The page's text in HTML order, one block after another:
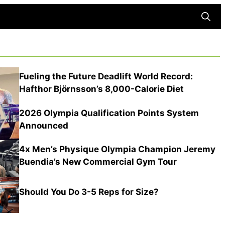
Fueling the Future Deadlift World Record:
Hafthor Björnsson’s 8,000-Calorie Diet
2026 Olympia Qualification Points System
Announced
4x Men’s Physique Olympia Champion Jeremy
Buendia’s New Commercial Gym Tour
Should You Do 3-5 Reps for Size?